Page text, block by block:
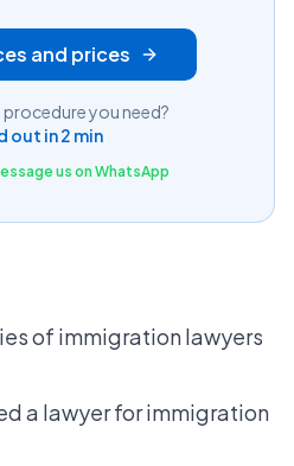
and prices
you need?
out in 2 min
us on WhatsApp
of immigration lawyers
a lawyer for immigration